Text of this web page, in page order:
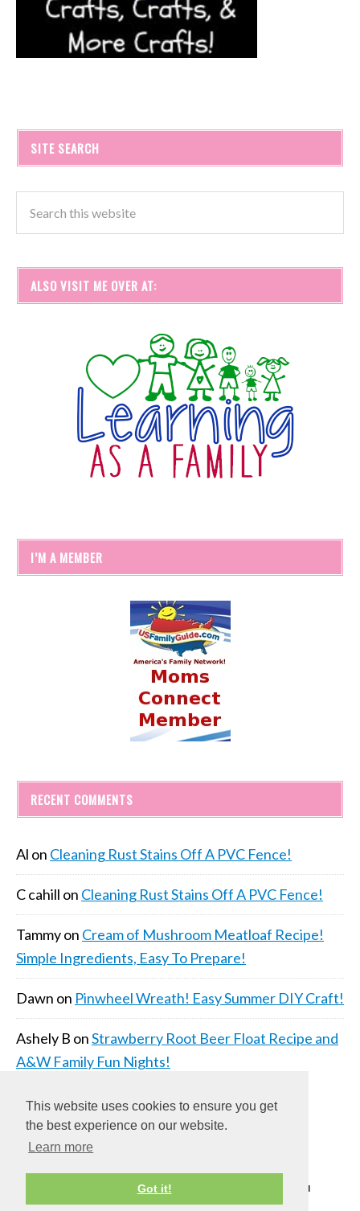
This website uses cookies to ensure you get
the best experience on our website.
Learn more
Got it!
SITE SEARCH
ALSO VISIT ME OVER AT:
I’M A MEMBER
RECENT COMMENTS
Al on Cleaning Rust Stains Off A PVC Fence!
C cahill on Cleaning Rust Stains Off A PVC Fence!
Tammyon Cream of Mushroom Meatloaf Recipe!
Simple Ingredients, Easy To Prepare!
Dawn on Pinwheel Wreath! Easy Summer DIY Craft!
Ashely B onStrawberry Root Beer Float Recipe and
A&W Family Fun Nights!
COPYRIGHT © 2026 ·DAILY DISH PRO THEME
ON
GENESIS FRAMEWORK·WORDPRESS·LOG IN